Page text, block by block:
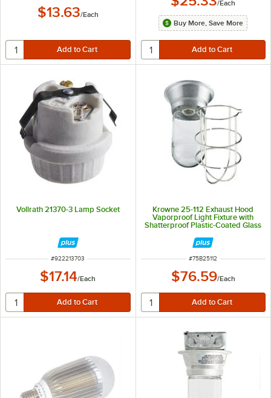
$13.63/Each
/Each
Buy More, Save More
Vollrath 21370-3 Lamp Socket
ITEM NUMBER
#922213703
$17.14/Each
Krowne 25-112 Exhaust Hood
Vaporproof Light Fixture with
Shatterproof Plastic-Coated Glass
ITEM NUMBER
#75B25112
$76.59/Each